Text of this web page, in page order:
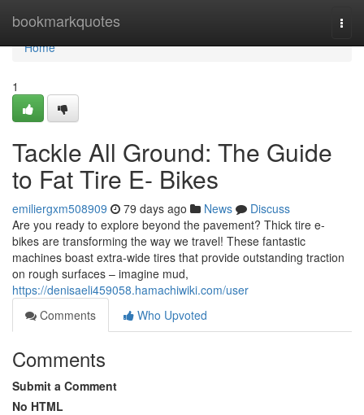
bookmarkquotes
Home
Home
1
Tackle All Ground: The Guide
to Fat Tire E- Bikes
emiliergxm508909 79 days ago News
Discuss
Are you ready to explore beyond the pavement? Thick tire e-
bikes are transforming the way we travel! These fantastic
machines boast extra-wide tires that provide outstanding traction
on rough surfaces – imagine mud,
https://denisaeli459058.hamachiwiki.com/user
Comments
Who Upvoted
Comments
Submit a Comment
No HTML